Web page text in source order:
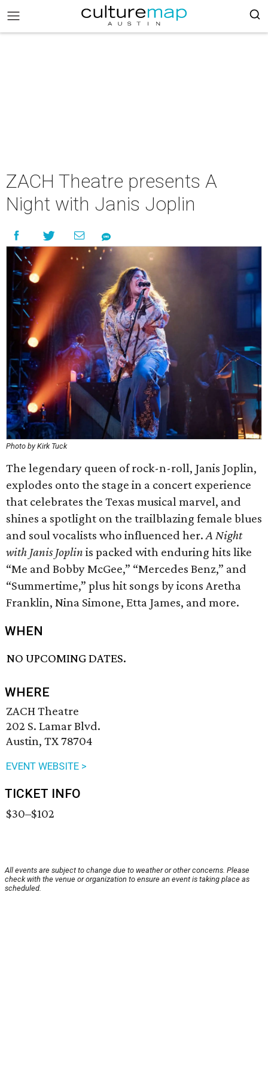
ZACH Theatre presents A
Night with Janis Joplin
Photo by Kirk Tuck
The legendary queen of rock-n-roll, Janis Joplin,
explodes onto the stage in a concert experience
that celebrates the Texas musical marvel, and
shines a spotlight on the trailblazing female blues
and soul vocalists who influenced her.A Night
with Janis Joplin is packed with enduring hits like
“Me and Bobby McGee,” “Mercedes Benz,” and
“Summertime,” plus hit songs by icons Aretha
Franklin, Nina Simone, Etta James, and more.
WHEN
NO UPCOMING DATES.
WHERE
ZACH Theatre
202 S. Lamar Blvd.
Austin, TX 78704
EVENT WEBSITE >
TICKET INFO
$30–$102
All events are subject to change due to weather or other concerns. Please
check with the venue or organization to ensure an event is taking place as
scheduled.